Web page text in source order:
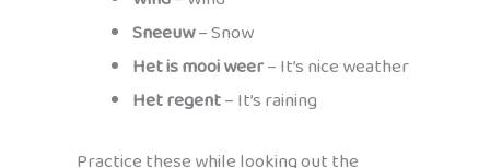
Sneeuw– Snow
Het is mooi weer– It’s nice weather
Het regent– It’s raining
Practice these while looking out the